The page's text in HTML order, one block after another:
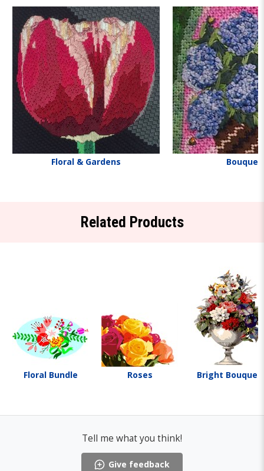
Floral & Gardens
Related Products
Floral Bundle Roses Bright Bouquet
Tell me what you think!
Give feedback